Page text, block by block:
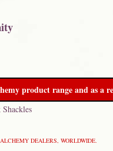
product range and as a
Shackles
DEALERS, WORLDWIDE.